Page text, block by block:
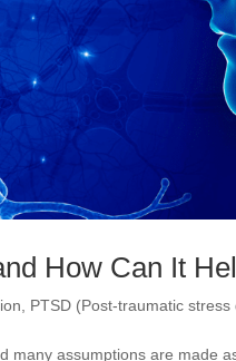
How Can It
PTSD (Post-traumatic stress
many assumptions are made